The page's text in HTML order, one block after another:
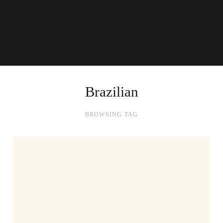
Brazilian
BROWSING TAG